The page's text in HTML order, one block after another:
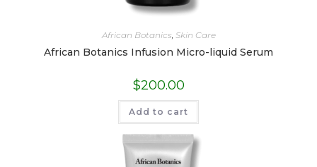
African Botanics Skin Care
African Botanics Infusion Micro-liquid Serum
$200.00
Add to cart